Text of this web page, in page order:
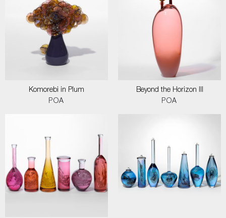
Komorebi in Plum
POA
Beyond the Horizon III
POA